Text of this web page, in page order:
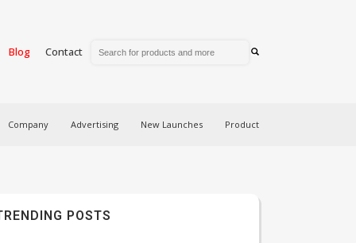
Blog Contact
Company Advertising New Launches Product
POSTS